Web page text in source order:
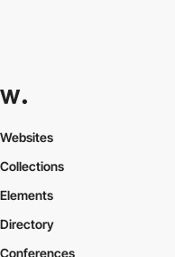
Websites
Collections
Elements
Directory
Conferences